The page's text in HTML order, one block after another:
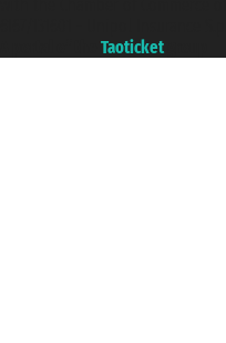
Taoticket